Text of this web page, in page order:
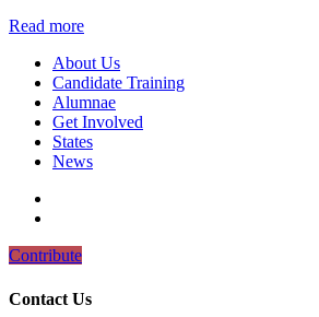
Read more
About Us
Candidate Training
Alumnae
Get Involved
States
News
Contribute
Contact Us